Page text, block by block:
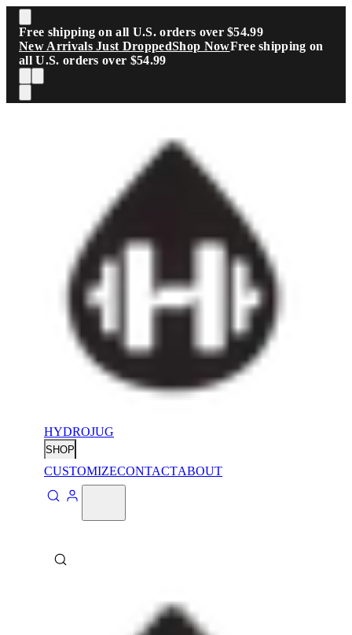
Skip to main content
Free shipping on all U.S. orders over $54.99
New Arrivals Just DroppedShop NowFree shipping on
all U.S. orders over $54.99
HYDROJUG
SHOP
CUSTOMIZECONTACTABOUT